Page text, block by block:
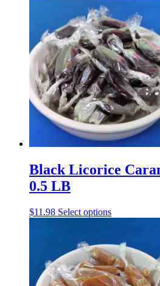
Black Licorice
0.5 LB
$11.98 Select optionsThis
multiple
variants.
The
options